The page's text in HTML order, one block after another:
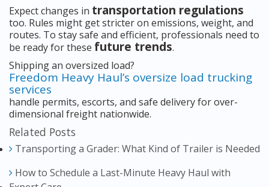
Expect changes in transportation regulations
too. Rules might get stricter on emissions, weight, and
routes. To stay safe and efficient, professionals need to
be ready for these future trends.
Shipping an oversized load?
Freedom Heavy Haul’s oversize load trucking
services
handle permits, escorts, and safe delivery for over-
dimensional freight nationwide.
Related Posts
Transporting a Grader: What Kind of Trailer is Needed
How to Schedule a Last-Minute Heavy Haul with